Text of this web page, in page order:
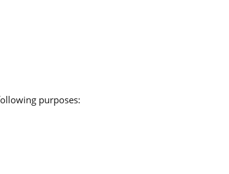
purposes: